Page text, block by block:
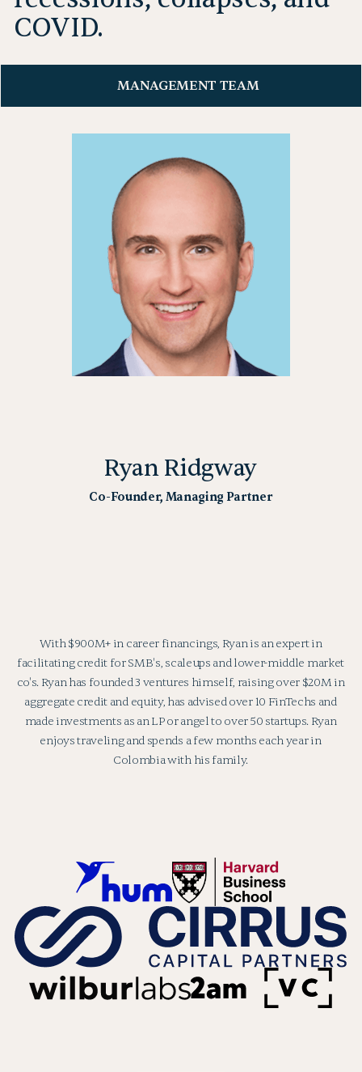
COVID.
MANAGEMENT TEAM
Ryan Ridgway
Co-Founder, Managing Partner
With $900M+ in career financings, Ryan is an expert in
facilitating credit for SMB's, scaleups and lower-middle market
co's. Ryan has founded 3 ventures himself, raising over $20M in
aggregate credit and equity, has advised over 10 FinTechs and
made investments as an LP or angel to over 50 startups. Ryan
enjoys traveling and spends a few months each year in
Colombia with his family.